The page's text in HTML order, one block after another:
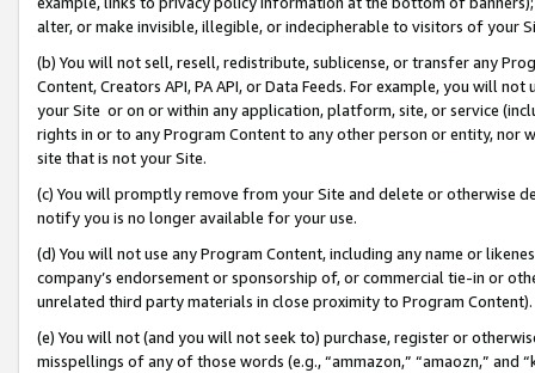
alter, or make invisible, illegible, or indecipherable to visitors of your
(b) You will not sell, resell, redistribute, sublicense, or transfer any
Content, Creators API, PA API, or Data Feeds. For example, you will
your Site or on or within any application, platform, site, or service
rights in or to any Program Content to any other person or entity, nor
site that is not your Site.
(c) You will promptly remove from your Site and delete or otherwise
notify you is no longer available for your use.
(d) You will not use any Program Content, including any name or
company’s endorsement or sponsorship of, or commercial tie-in or
unrelated third party materials in close proximity to Program Content).
(e) You will not (and you will not seek to) purchase, register or
misspellings of any of those words (e.g., “ammazon,” “amaozn,” and